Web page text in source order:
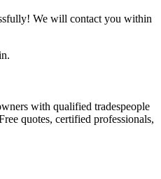
We will contact you within
with qualified tradespeople
quotes, certified professionals,